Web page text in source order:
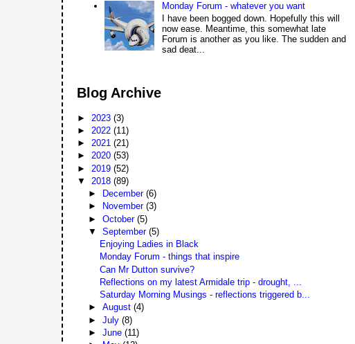
Monday Forum - whatever you want
I have been bogged down. Hopefully this will
now ease. Meantime, this somewhat late
Forum is another as you like. The sudden and
sad deat...
Blog Archive
► 2023(3)
► 2022(11)
►2021(21)
►2020(53)
► 2019(52)
▼ 2018(89)
►
December (6)
►
November (3)
► October (5)
▼ September (5)
Enjoying Ladies in Black
Monday Forum - things that inspire
Can Mr Dutton survive?
Reflections on my latest Armidale trip - drought, ...
Saturday Morning Musings - reflections triggered b...
► August (4)
► July (8)
► June (11)